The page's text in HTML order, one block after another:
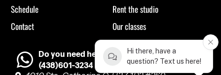
Schedule
Contact
Rent the studio
Our classes
Do you need help?
(438)601-3234
Hi there, have a
question? Text us here!